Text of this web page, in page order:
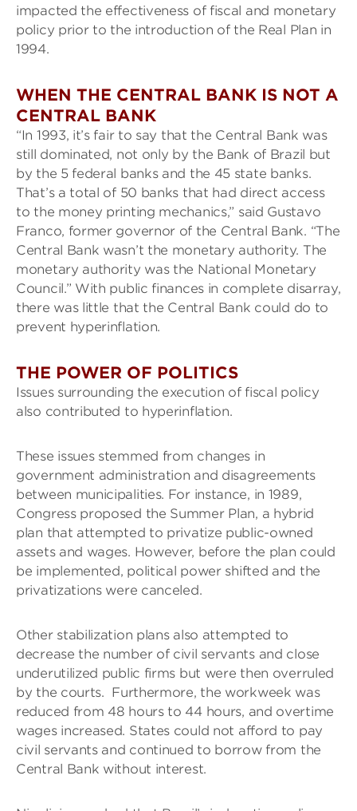
impacted the effectiveness of fiscal and monetary
policy prior to the introduction of the Real Plan in
1994.
WHEN THE CENTRAL BANK IS NOT A
CENTRAL BANK
“In 1993, it’s fair to say that the Central Bank was
still dominated, not only by the Bank of Brazil but
by the 5 federal banks and the 45 state banks.
That’s a total of 50 banks that had direct access
to the money printing mechanics,” said Gustavo
Franco, former governor of the Central Bank. “The
Central Bank wasn’t the monetary authority. The
monetary authority was the National Monetary
Council.” With public finances in complete disarray,
there was little that the Central Bank could do to
prevent hyperinflation.
THE POWER OF POLITICS
Issues surrounding the execution of fiscal policy
also contributed to hyperinflation.
These issues stemmed from changes in
government administration and disagreements
between municipalities. For instance, in 1989,
Congress proposed the Summer Plan, a hybrid
plan that attempted to privatize public-owned
assets and wages. However, before the plan could
be implemented, political power shifted and the
privatizations were canceled.
Other stabilization plans also attempted to
decrease the number of civil servants and close
underutilized public firms but were then overruled
by the courts. Furthermore, the workweek was
reduced from 48 hours to 44 hours, and overtime
wages increased. States could not afford to pay
civil servants and continued to borrow from the
Central Bank without interest.